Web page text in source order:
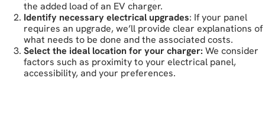
the added load of an EV charger.
Identify necessary electrical upgrades: If your panel
requires an upgrade, we’ll provide clear explanations of
what needs to be done and the associated costs.
Select the ideal location for your charger: We consider
factors such as proximity to your electrical panel,
accessibility, and your preferences.